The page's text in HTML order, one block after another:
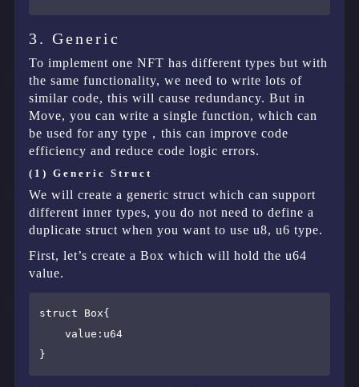
3. Generic
To implement one NFT has different types but with
the same functionality, we need to write lots of
similar code, this will cause redundancy. But in
Move, you can write a single function, which can
be used for any type，this can improve code
efficiency and reduce code logic errors.
(1) Generic Struct
We will create a generic struct which can support
different inner types, you do not need to define a
duplicate struct when you want to use u8, u6 type.
First, let’s create a Box which will hold the u64
value.
struct Box{